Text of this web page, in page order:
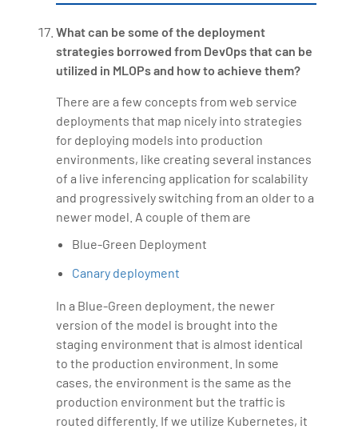
What can be some of the deployment
strategies borrowed from DevOps that can be
utilized in MLOPs and how to achieve them?
There are a few concepts from web service
deployments that map nicely into strategies
for deploying models into production
environments, like creating several instances
of a live inferencing application for scalability
and progressively switching from an older to a
newer model. A couple of them are
Blue-Green Deployment
Canary deployment
In a Blue-Green deployment, the newer
version of the model is brought into the
staging environment that is almost identical
to the production environment. In some
cases, the environment is the same as the
production environment but the traffic is
routed differently. If we utilize Kubernetes, it